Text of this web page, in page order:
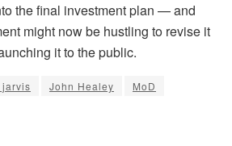
the final investment plan — and
might now be hustling to revise it
it to the public.
jarvis John Healey
MoD